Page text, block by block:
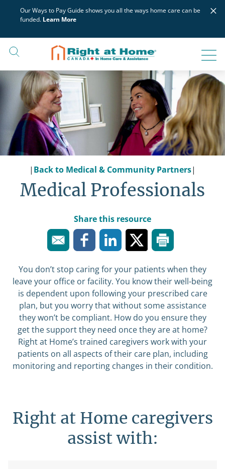
Our Ways to Pay Guide shows you all the ways home care can be
funded. Learn More
×
| Back to Medical & Community Partners|
Medical Professionals
Share this resource
You don’t stop caring for your patients when they
leave your office or facility. You know their well-being
is dependent upon following your prescribed care
plan, but you worry that without some assistance
they won’t be compliant. How do you ensure they
get the support they need once they are at home?
Right at Home’s trained caregivers work with your
patients on all aspects of their care plan, including
monitoring and reporting changes in their condition.
Right at Home caregivers
assist with: